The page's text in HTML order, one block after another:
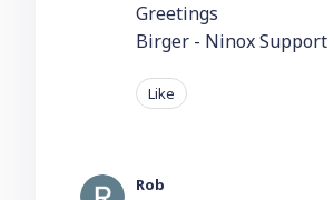
Greetings
Birger - Ninox Support
Like
Rob